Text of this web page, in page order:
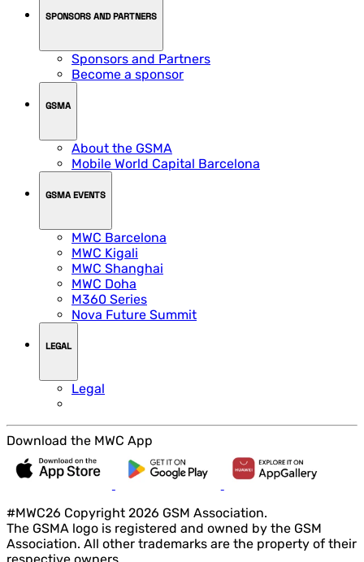
SPONSORS AND PARTNERS
Sponsors and Partners
Become a sponsor
GSMA
About the GSMA
Mobile World Capital Barcelona
GSMA EVENTS
MWC Barcelona
MWC Kigali
MWC Shanghai
MWC Doha
M360 Series
Nova Future Summit
LEGAL
Legal
Download the MWC App
#MWC26 Copyright 2026 GSM Association.
The GSMA logo is registered and owned by the GSM
Association. All other trademarks are the property of their